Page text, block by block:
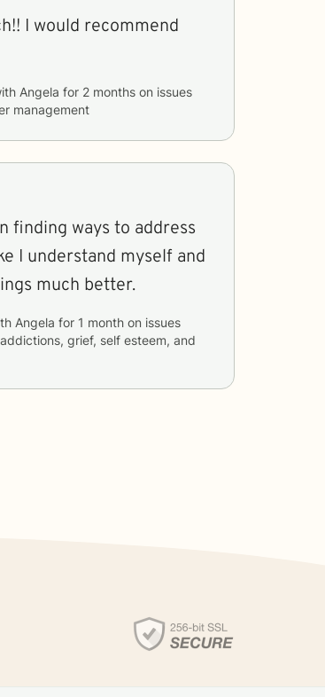
I would recommend
Angela for 2 months
management
finding ways to address
I understand myself and
much better.
Angela for 1 month
grief, self esteem, and